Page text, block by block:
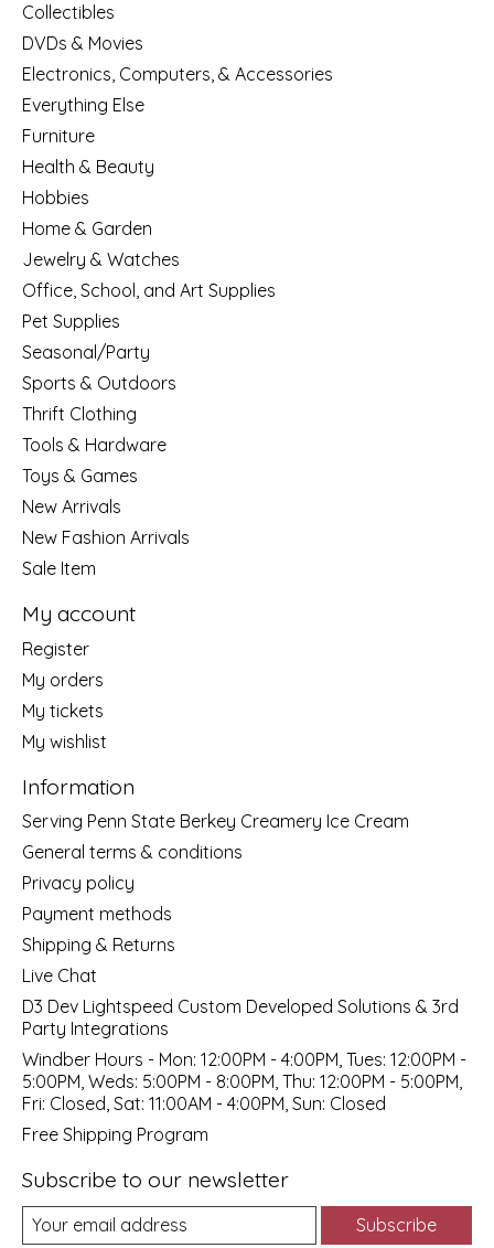
Collectibles
DVDs & Movies
Electronics, Computers, & Accessories
Everything Else
Furniture
Health & Beauty
Hobbies
Home & Garden
Jewelry & Watches
Office, School, and Art Supplies
Pet Supplies
Seasonal/Party
Sports & Outdoors
Thrift Clothing
Tools & Hardware
Toys & Games
New Arrivals
New Fashion Arrivals
Sale Item
My account
Register
My orders
My tickets
My wishlist
Information
Serving Penn State Berkey Creamery Ice Cream
General terms & conditions
Privacy policy
Payment methods
Shipping & Returns
Live Chat
D3 Dev Lightspeed Custom Developed Solutions & 3rd
Party Integrations
Windber Hours - Mon: 12:00PM - 4:00PM, Tues: 12:00PM -
5:00PM, Weds: 5:00PM - 8:00PM, Thu: 12:00PM - 5:00PM,
Fri: Closed, Sat: 11:00AM - 4:00PM, Sun: Closed
Free Shipping Program
Subscribe to our newsletter
Subscribe